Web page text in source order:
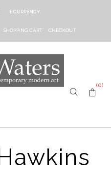
£ CURRENCY
SHOPPING CART CHECKOUT
(0)